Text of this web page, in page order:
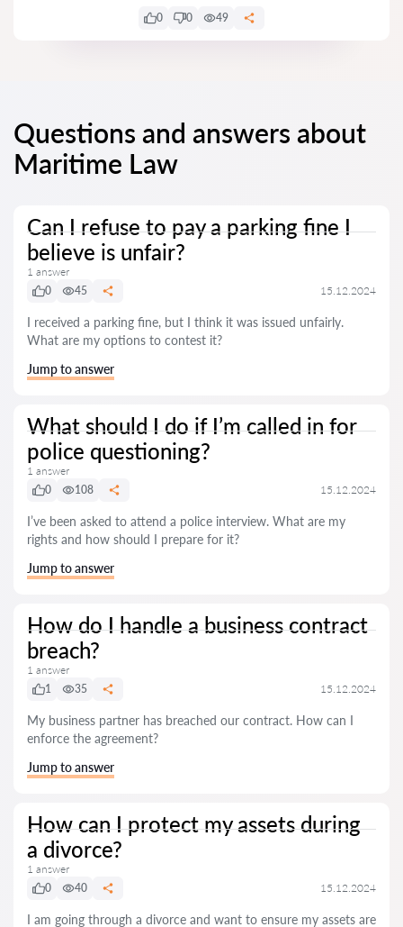
0 0 49
Questions and answers about
Maritime Law
Can I refuse to pay a parking fine I
believe is unfair?
1 answer
0
45 15.12.2024
I received a parking fine, but I think it was issued unfairly.
What are my options to contest it?
Jump to answer
What should I do if I’m called in for
police questioning?
1 answer
0
108 15.12.2024
I’ve been asked to attend a police interview. What are my
rights and how should I prepare for it?
Jump to answer
How do I handle a business contract
breach?
1 answer
1
35 15.12.2024
My business partner has breached our contract. How can I
enforce the agreement?
Jump to answer
How can I protect my assets during
a divorce?
1 answer
0
40 15.12.2024
I am going through a divorce and want to ensure my assets are